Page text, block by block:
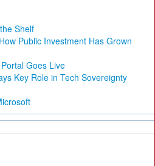
Shelf
Public Investment Has Grown
Goes Live
Key Role in Tech Sovereignty